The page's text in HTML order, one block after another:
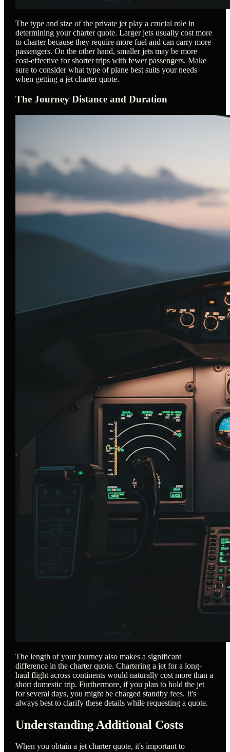
The type and size of the private jet play a crucial role in
determining your charter quote. Larger jets usually cost more
to charter because they require more fuel and can carry more
passengers. On the other hand, smaller jets may be more
cost-effective for shorter trips with fewer passengers. Make
sure to consider what type of plane best suits your needs
when getting a jet charter quote.
The Journey Distance and Duration
The length of your journey also makes a significant
difference in the charter quote. Chartering a jet for a long-
haul flight across continents would naturally cost more than a
short domestic trip. Furthermore, if you plan to hold the jet
for several days, you might be charged standby fees. It's
always best to clarify these details while requesting a quote.
Understanding Additional Costs
When you obtain a jet charter quote, it's important to